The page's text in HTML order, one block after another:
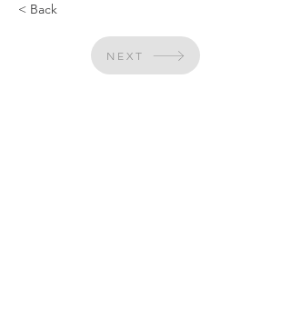
< Back
NEXT